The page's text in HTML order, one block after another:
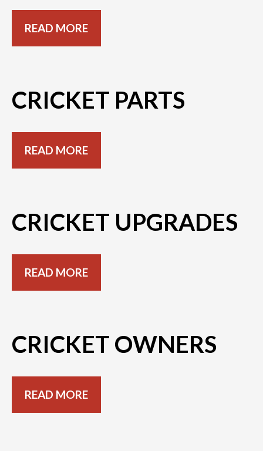
READ MORE
CRICKET PARTS
READ MORE
CRICKET UPGRADES
READ MORE
CRICKET OWNERS
READ MORE